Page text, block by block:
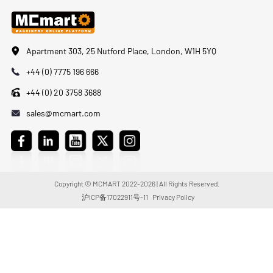
Apartment 303, 25 Nutford Place, London, W1H 5YQ
+44 (0) 7775 196 666
+44 (0) 20 3758 3688
sales@mcmart.com
Copyright © MCMART 2022-2026 | All Rights Reserved.
沪ICP备17022911号-11
Privacy Policy